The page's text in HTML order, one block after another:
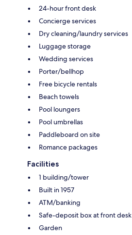
24-hour front desk
Concierge services
Dry cleaning/laundry services
Luggage storage
Wedding services
Porter/bellhop
Free bicycle rentals
Beach towels
Pool loungers
Pool umbrellas
Paddleboard on site
Romance packages
Facilities
1 building/tower
Built in 1957
ATM/banking
Safe-deposit box at front desk
Garden